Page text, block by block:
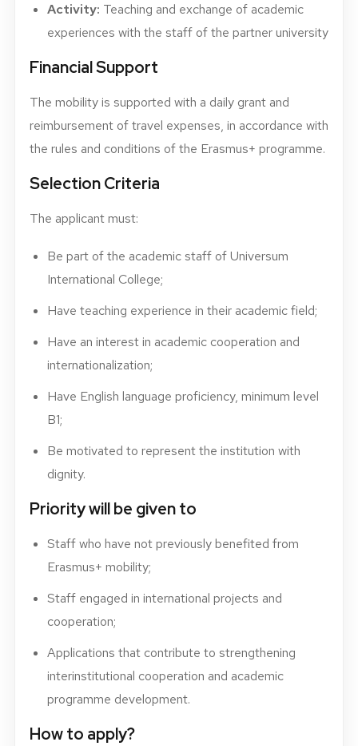
Activity: Teaching and exchange of academic
experiences with the staff of the partner university
Financial Support
The mobility is supported with a daily grant and
reimbursement of travel expenses, in accordance with
the rules and conditions of the Erasmus+ programme.
Selection Criteria
The applicant must:
Be part of the academic staff of Universum
International College;
Have teaching experience in their academic field;
Have an interest in academic cooperation and
internationalization;
Have English language proficiency, minimum level
B1;
Be motivated to represent the institution with
dignity.
Priority will be given to
Staff who have not previously benefited from
Erasmus+ mobility;
Staff engaged in international projects and
cooperation;
Applications that contribute to strengthening
interinstitutional cooperation and academic
programme development.
How to apply?